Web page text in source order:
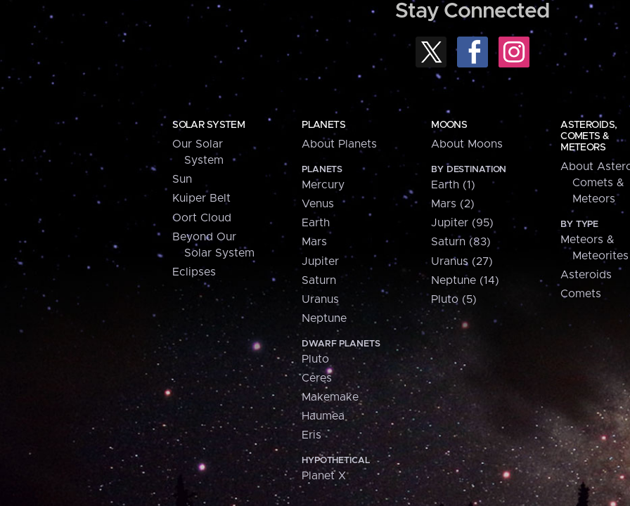
Stay Connected
SOLAR SYSTEM
Our Solar
System
Sun
Kuiper Belt
Oort Cloud
Beyond Our
Solar System
Eclipses
PLANETS
About Planets
PLANETS
Mercury
Venus
Earth
Mars
Jupiter
Saturn
Uranus
Neptune
DWARF PLANETS
Pluto
Ceres
Makemake
Haumea
Eris
HYPOTHETICAL
Planet X
MOONS
About Moons
BY DESTINATION
Earth (1)
Mars (2)
Jupiter (95)
Saturn (83)
Uranus (27)
Neptune (14)
Pluto (5)
ASTEROIDS,
COMETS &
METEORS
About
Comets &
Meteors
BY TYPE
Meteors &
Meteorites
Asteroids
Comets